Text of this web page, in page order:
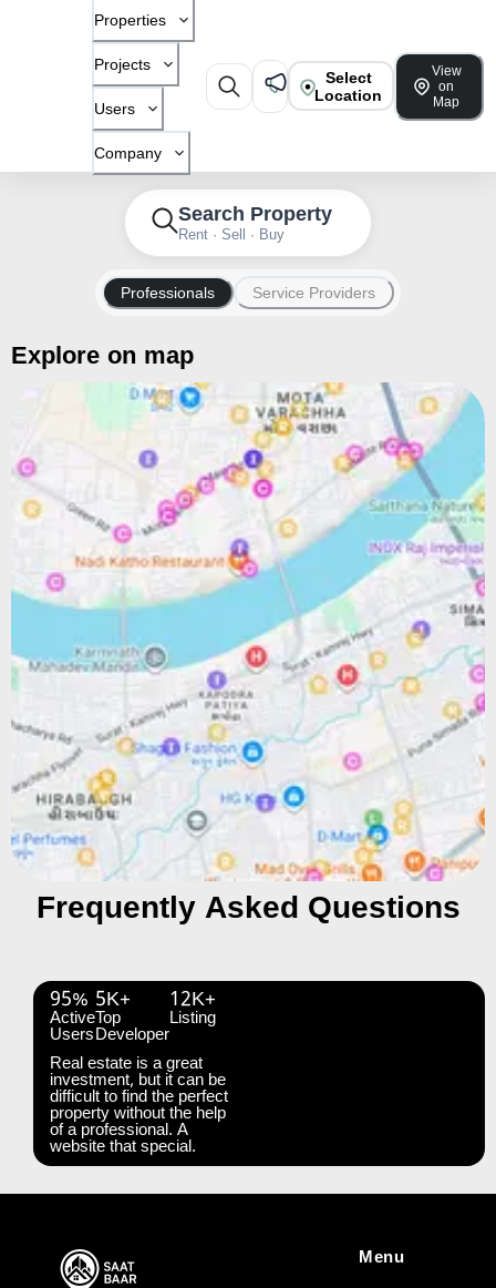
Properties
Projects
Users
Company
Select
Location
View
on
Map
Search Property
Rent · Sell · Buy
Professionals Service Providers
Explore on map
Frequently Asked Questions
95%
Active
Users
5K+
Top
Developer
12K+
Listing
Real estate is a great
investment, but it can be
difficult to find the perfect
property without the help
of a professional. A
website that special.
Menu